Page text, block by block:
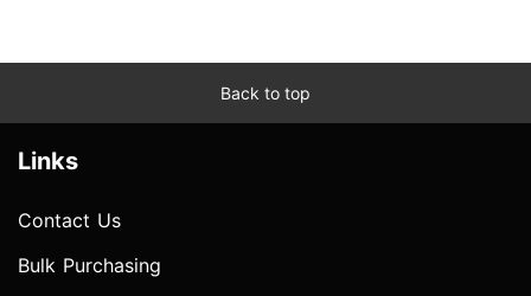
Back to top
Links
Contact Us
Bulk Purchasing